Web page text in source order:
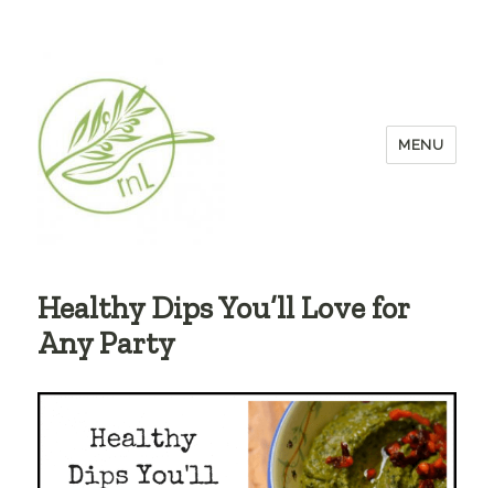
MENU
Healthy Dips You’ll Love for
Any Party